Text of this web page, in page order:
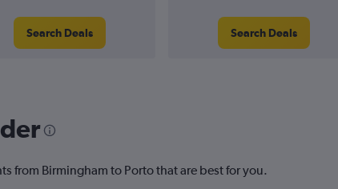
Search Deals Search Deals
from Birmingham to Porto that are best for you.